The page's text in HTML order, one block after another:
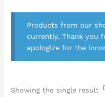
Products from our
currently. Thank you
apologize for the
Showing the single result